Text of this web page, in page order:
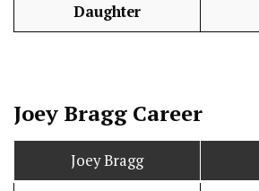
Daughter
Joey Bragg Career
Joey Bragg